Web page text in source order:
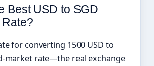
Best USD to SGD
for converting 1500 USD to
market rate—the real exchange